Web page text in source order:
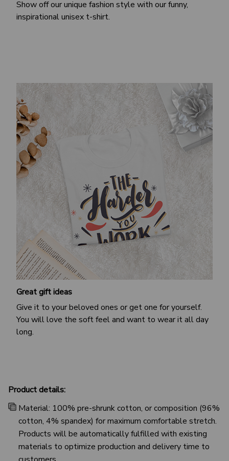
Show off our unique fashion style with our funny,
inspirational unisex t-shirt.
Great gift ideas
Give it to your beloved ones or get one for yourself.
You will love the soft feel and want to wear it all day
long.
Product details:
Material: 100% pre-shrunk cotton, or composition (96%
cotton, 4% spandex) for maximum comfortable stretch.
Products will be automatically fulfilled with existing
materials to optimize production and delivery time to